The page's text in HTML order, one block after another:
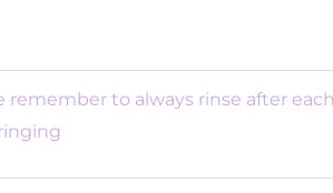
to always rinse after